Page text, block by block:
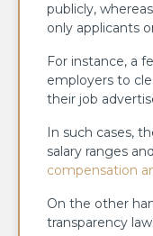
publicly,
only applicants
For instance, a
employers to
their job
In such cases,
salary ranges
compensation
On the other
transparency